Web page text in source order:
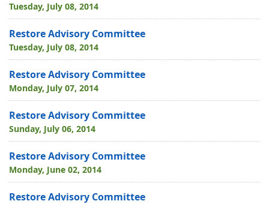
Tuesday, July 08, 2014
Restore Advisory Committee
Tuesday, July 08, 2014
Restore Advisory Committee
Monday, July 07, 2014
Restore Advisory Committee
Sunday, July 06, 2014
Restore Advisory Committee
Monday, June 02, 2014
Restore Advisory Committee